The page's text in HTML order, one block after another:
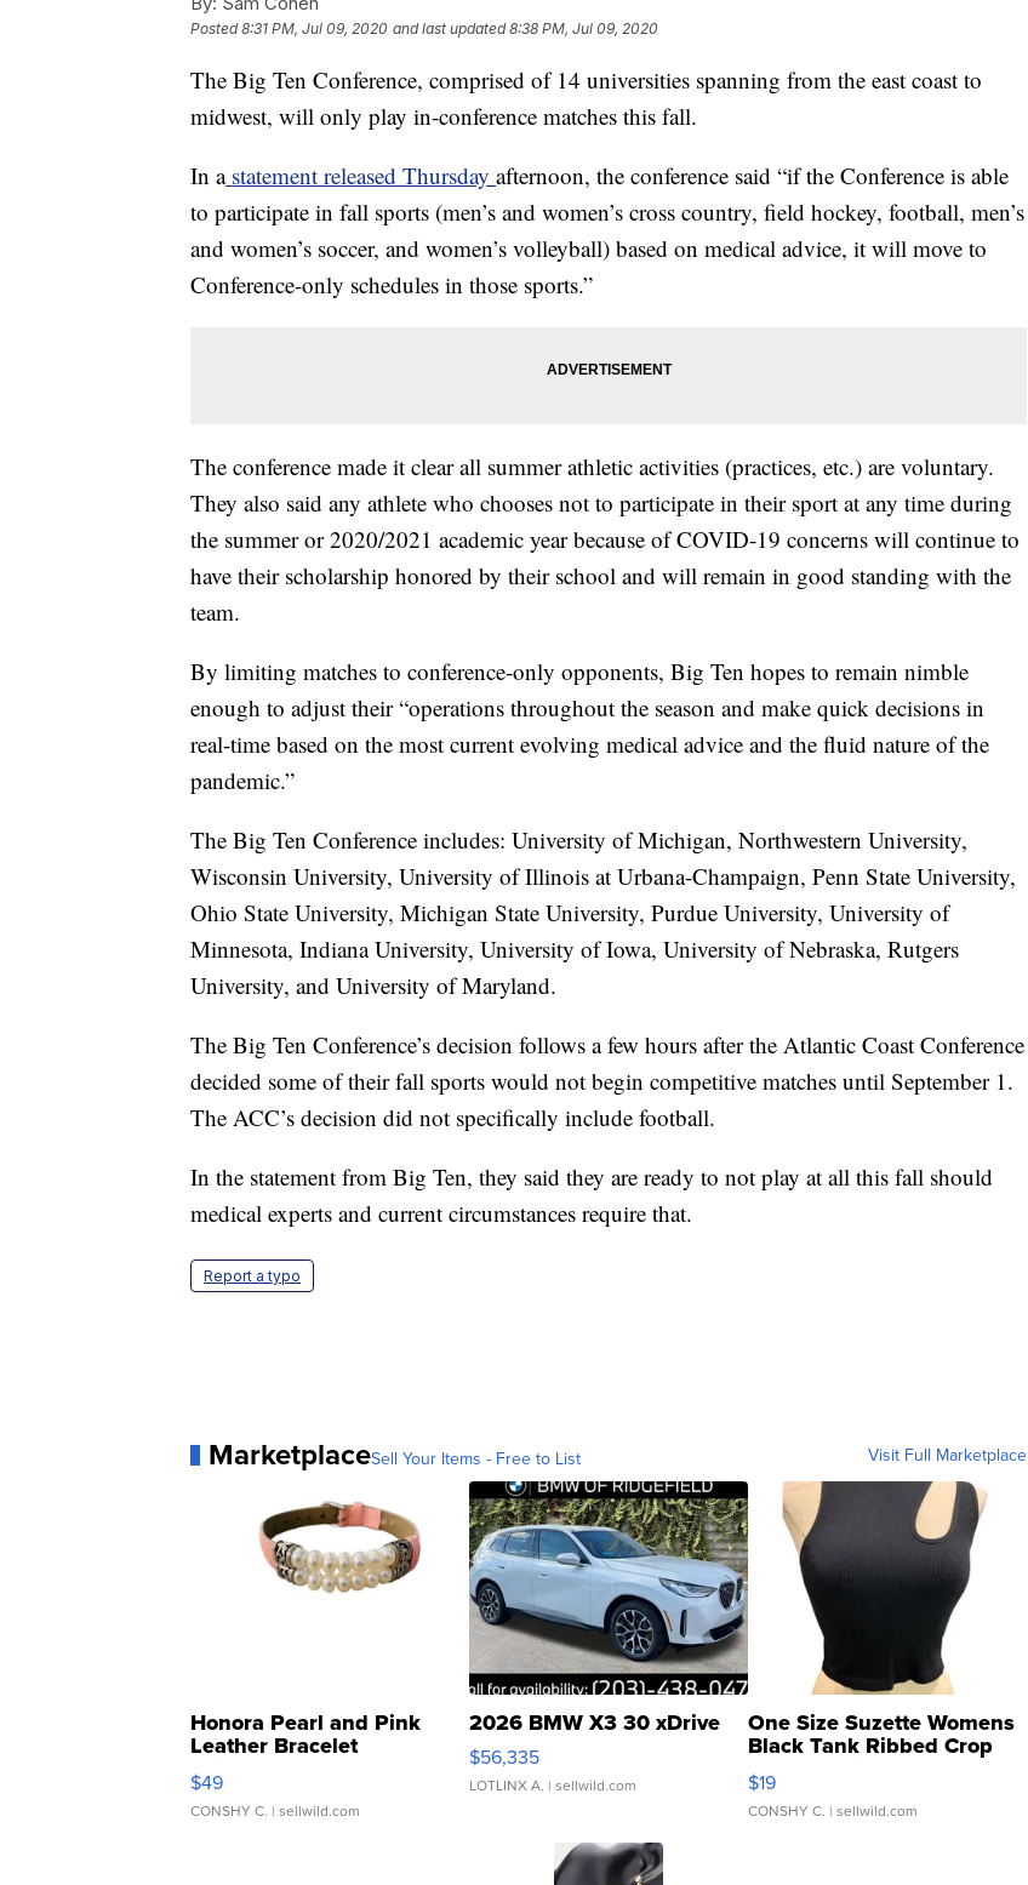
Posted8:31 PM, Jul 09, 2020 and last updated 8:38 PM, Jul 09, 2020
The Big Ten Conference, comprised of 14 universities spanning from the east coast to
midwest, will only play in-conference matches this fall.
In astatement released Thursday afternoon, the conference said “if the Conference is able
to participate in fall sports (men’s and women’s cross country, field hockey, football, men’s
and women’s soccer, and women’s volleyball) based on medical advice, it will move to
Conference-only schedules in those sports.”
The conference made it clear all summer athletic activities (practices, etc.) are voluntary.
They also said any athlete who chooses not to participate in their sport at any time during
the summer or 2020/2021 academic year because of COVID-19 concerns will continue to
have their scholarship honored by their school and will remain in good standing with the
team.
By limiting matches to conference-only opponents, Big Ten hopes to remain nimble
enough to adjust their “operations throughout the season and make quick decisions in
real-time based on the most current evolving medical advice and the fluid nature of the
pandemic.”
The Big Ten Conference includes: University of Michigan, Northwestern University,
Wisconsin University, University of Illinois at Urbana-Champaign, Penn State University,
Ohio State University, Michigan State University, Purdue University, University of
Minnesota, Indiana University, University of Iowa, University of Nebraska, Rutgers
University, and University of Maryland.
The Big Ten Conference’s decision follows a few hours after the Atlantic Coast Conference
decided some of their fall sports would not begin competitive matches until September 1.
The ACC’s decision did not specifically include football.
In the statement from Big Ten, they said they are ready to not play at all this fall should
medical experts and current circumstances require that.
Report a typo
MarketplaceSell Your Items - Free to List Visit Full Marketplace
Honora Pearl and Pink
Leather Bracelet
Adjustable Buckle Clo...
$49
CONSHY C. | sellwild.com
2026 BMW X3 30 xDrive
$56,335
LOTLINX A. | sellwild.com
One Size Suzette Womens
Black Tank Ribbed Crop
Asymmetrical ...
$19
CONSHY C. | sellwild.com